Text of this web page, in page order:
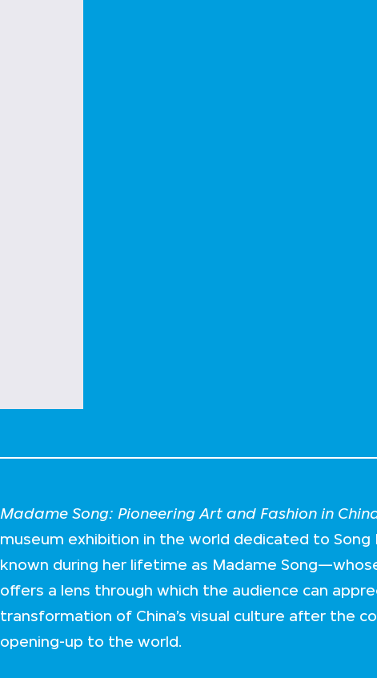
Madame Song: Pioneering Art and Fashion in
museum exhibition in the world dedicated to Song
known during her lifetime as Madame
offers a lens through which the audience can
transformation of China’s visual culture after the
opening-up to the world.